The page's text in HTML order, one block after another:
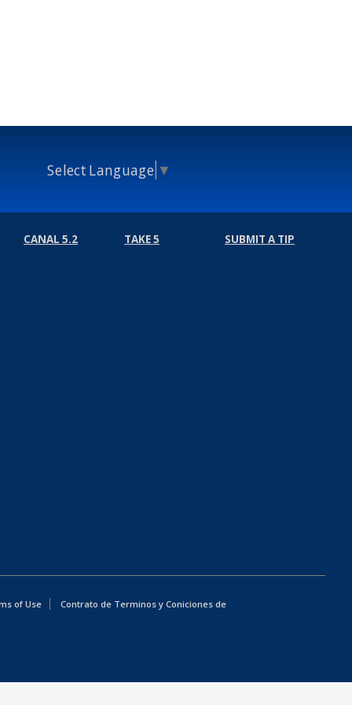
Select Language ▼
CANAL 5.2 TAKE 5 SUBMIT A TIP
of Use
Contrato de Terminos y Coniciones de